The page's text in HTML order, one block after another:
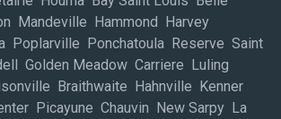
Mandeville Hammond Harvey
Poplarville Ponchatoula Reserve Saint
Golden Meadow Carriere Luling
Braithwaite Hahnville Kenner
Picayune Chauvin New Sarpy La